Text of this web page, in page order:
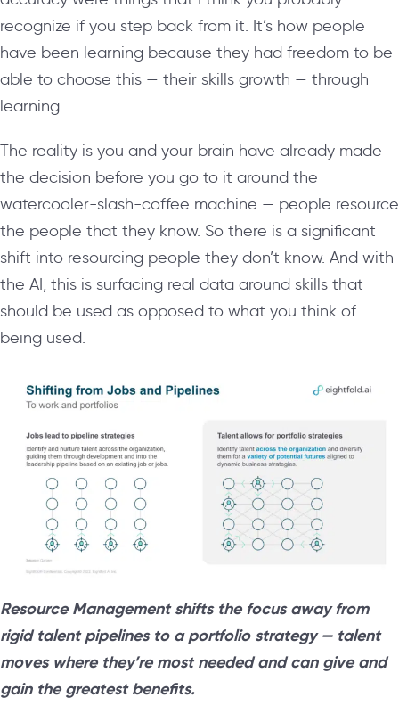
recognize if you step back from it. It’s how people
have been learning because they had freedom to be
able to choose this — their skills growth — through
learning.
The reality is you and your brain have already made
the decision before you go to it around the
watercooler-slash-coffee machine — people resource
the people that they know. So there is a significant
shift into resourcing people they don’t know. And with
the AI, this is surfacing real data around skills that
should be used as opposed to what you think of
being used.
Resource Management shifts the focus away from
rigid talent pipelines to a portfolio strategy — talent
moves where they’re most needed and can give and
gain the greatest benefits.